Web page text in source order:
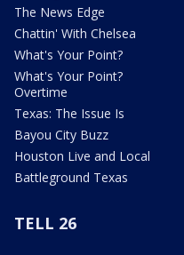
The News Edge
Chattin' With Chelsea
What's Your Point?
What's Your Point?
Overtime
Texas: The Issue Is
Bayou City Buzz
Houston Live and Local
Battleground Texas
TELL 26